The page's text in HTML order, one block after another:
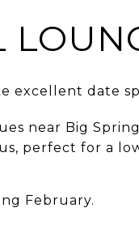
excellent date
near Big
perfect for a
February.